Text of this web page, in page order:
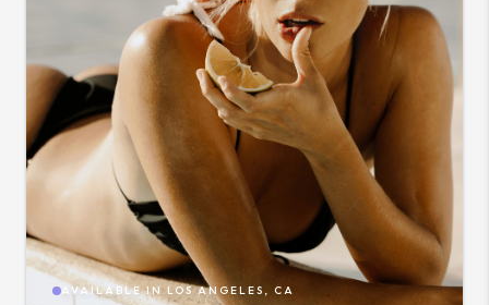
AVAILABLE IN LOS ANGELES, CA